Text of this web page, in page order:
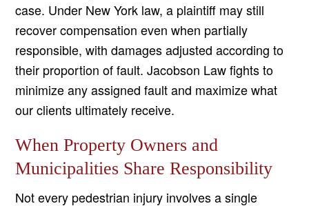
case. Under New York law, a plaintiff may still
recover compensation even when partially
responsible, with damages adjusted according to
their proportion of fault. Jacobson Law fights to
minimize any assigned fault and maximize what
our clients ultimately receive.
When Property Owners and
Municipalities Share Responsibility
Not every pedestrian injury involves a single